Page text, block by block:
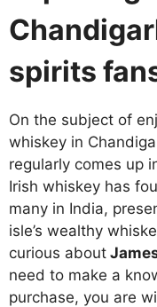
spirits
On the subject of
whiskey in
regularly comes up
Irish whiskey has
many in India,
isle’s wealthy
curious about
need to make a
purchase, you are